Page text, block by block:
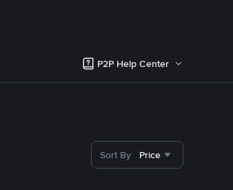
P2P Help Center
Sort By Price